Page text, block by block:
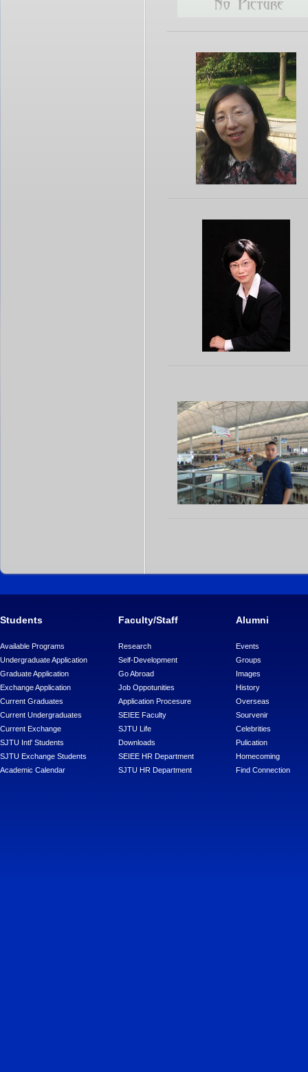
Students
Available Programs
Undergraduate Application
Graduate Application
Exchange Application
Current Graduates
Current Undergraduates
Current Exchange
SJTU Intl' Students
SJTU Exchange Students
Academic Calendar
Faculty/Staff
Research
Self-Development
Go Abroad
Job Oppotunities
Application Procesure
SEIEE Faculty
SJTU Life
Downloads
SEIEE HR Department
SJTU HR Department
Alumni
Events
Groups
Images
History
Overseas
Sourvenir
Celebrities
Pulication
Homecoming
Find Connection